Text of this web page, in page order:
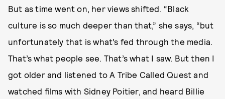
But as time went on, her views shifted. “Black
culture is so much deeper than that,” she says, “but
unfortunately that is what’s fed through the media.
That’s what people see. That’s what I saw. But then I
got older and listened to A Tribe Called Quest and
watched films with Sidney Poitier, and heard Billie